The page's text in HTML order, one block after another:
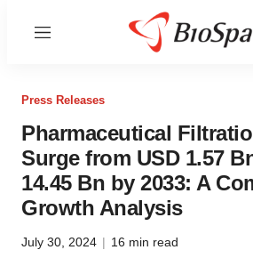
Menu
Press Releases
Pharmaceutical
Surge from USD 1.57
14.45 Bn by 2033: A
Growth Analysis
July 30, 2024 | 16 min read